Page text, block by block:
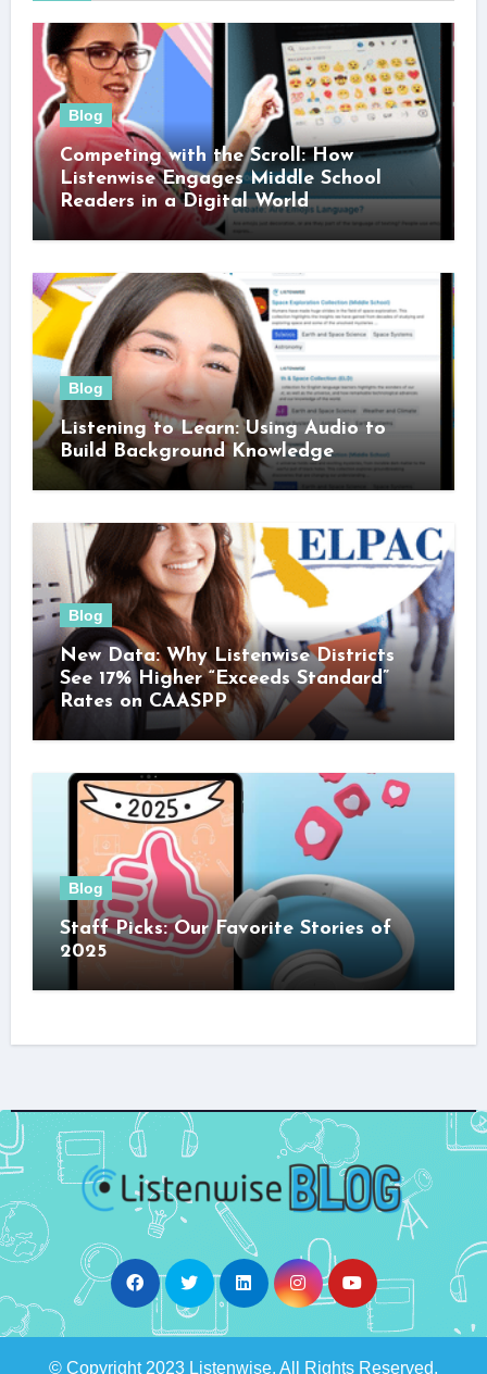
Blog
Competing with the Scroll: How
Listenwise Engages Middle School
Readers in a Digital World
Blog
Listening to Learn: Using Audio to
Build Background Knowledge
Blog
New Data: Why Listenwise Districts
See 17% Higher “Exceeds Standard”
Rates on CAASPP
Blog
Staff Picks: Our Favorite Stories of
2025
© Copyright 2023 Listenwise. All Rights Reserved.